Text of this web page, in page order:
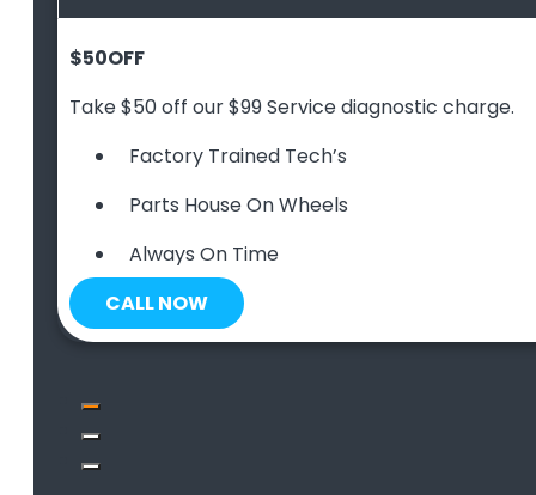
$50OFF
Take $50 off our $99 Service diagnostic charge.
Factory Trained Tech’s
Parts House On Wheels
Always On Time
CALL NOW